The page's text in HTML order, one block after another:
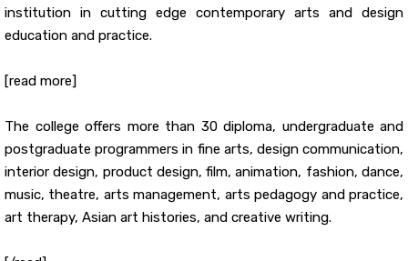
institution in cutting edge contemporary arts and design
education and practice.
[read more]
The college offers more than 30 diploma, undergraduate and
postgraduate programmers in fine arts, design communication,
interior design, product design, film, animation, fashion, dance,
music, theatre, arts management, arts pedagogy and practice,
art therapy, Asian art histories, and creative writing.